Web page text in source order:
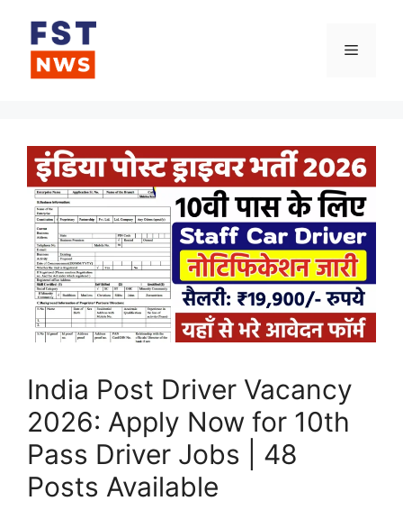
content
Menu
India Post Driver Vacancy
2026: Apply Now for 10th
Pass Driver Jobs | 48
Posts Available